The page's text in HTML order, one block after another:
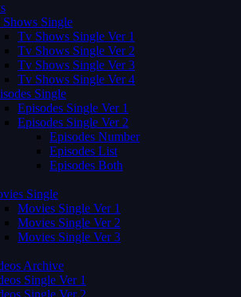
Single
Tv Shows Single Ver 1
Tv Shows Single Ver 2
Tv Shows Single Ver 3
Tv Shows Single Ver 4
Single
Episodes Single Ver 1
Episodes Single Ver 2
Episodes Number
Episodes List
Episodes Both
Single
Movies Single Ver 1
Movies Single Ver 2
Movies Single Ver 3
Archive
Single Ver 1
Single Ver 2